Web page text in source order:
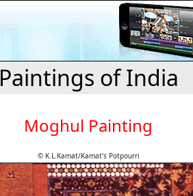
Paintings of India
Moghul Painting
© K.L.Kamat/Kamat's Potpourri